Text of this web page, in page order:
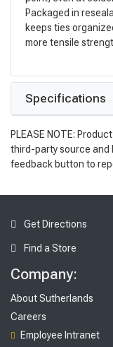
Packaged in
keeps ties
more tensile
Specifications
PLEASE NOTE:
third-party source and
feedback button to
Get Directions
Find a Store
Company:
About Sutherlands
Careers
Employee Intranet